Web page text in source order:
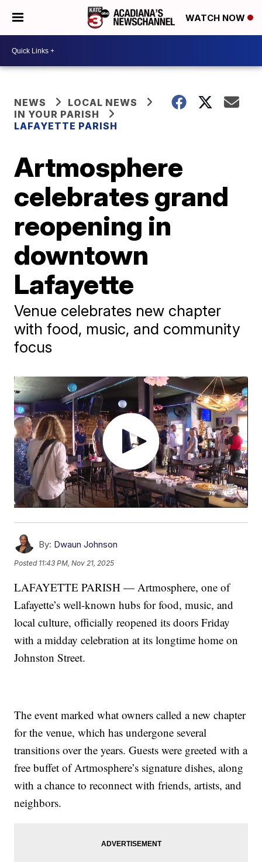
WATCH NOW
NEWS
LOCAL NEWS
IN YOUR PARISH
LAFAYETTE PARISH
Artmosphere
celebrates grand
reopening in
downtown
Lafayette
Venue celebrates new chapter
with food, music, and community
focus
By: Dwaun Johnson
Posted 11:43 PM, Nov 21, 2025
LAFAYETTE PARISH — Artmosphere, one of
Lafayette’s well-known hubs for food, music, and
local culture, officially reopened its doors Friday
with a midday celebration at its longtime home on
Johnston Street.
The event marked what owners called a new chapter
for the venue, which has undergone several
transitions over the years. Guests were greeted with a
free buffet of Artmosphere’s signature dishes, along
with a chance to reconnect with friends, artists, and
neighbors.